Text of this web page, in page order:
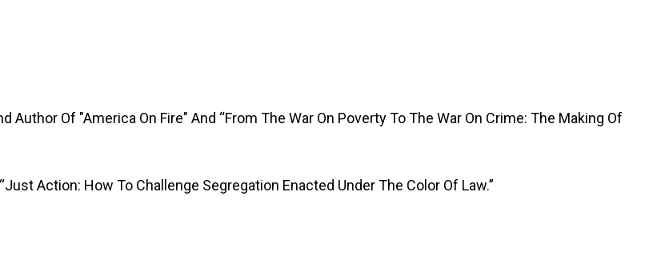
Of "America On Fire" And “From The War On Poverty To The War On Crime: The Making Of
Action: How To Challenge Segregation Enacted Under The Color Of Law.”